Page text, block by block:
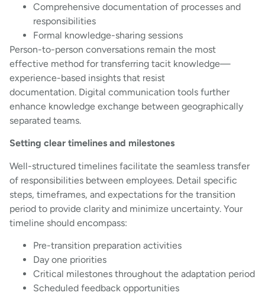
Comprehensive documentation of processes and
responsibilities
Formal knowledge-sharing sessions
Person-to-person conversations remain the most
effective method for transferring tacit knowledge—
experience-based insights that resist
documentation. Digital communication tools further
enhance knowledge exchange between geographically
separated teams.
Setting clear timelines and milestones
Well-structured timelines facilitate the seamless transfer
of responsibilities between employees. Detail specific
steps, timeframes, and expectations for the transition
period to provide clarity and minimize uncertainty. Your
timeline should encompass:
Pre-transition preparation activities
Day one priorities
Critical milestones throughout the adaptation period
Scheduled feedback opportunities